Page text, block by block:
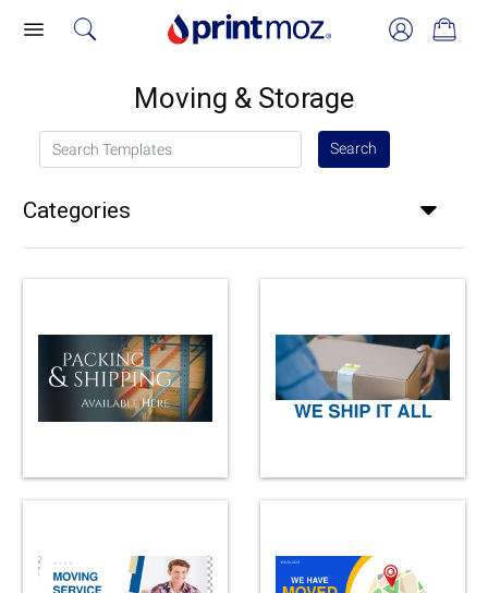
Moving & Storage
Search Templates Search
Categories